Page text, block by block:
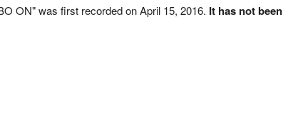
ON" was first recorded on April 15, 2016. It has not been